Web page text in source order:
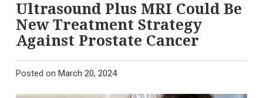
Ultrasound Plus MRI Could Be
New Treatment Strategy
Against Prostate Cancer
Posted on March 20, 2024